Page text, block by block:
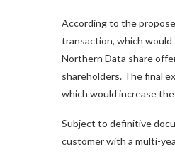
According to the
transaction, which would
Northern Data share
shareholders. The final
which would increase
Subject to definitive
customer with a multi-